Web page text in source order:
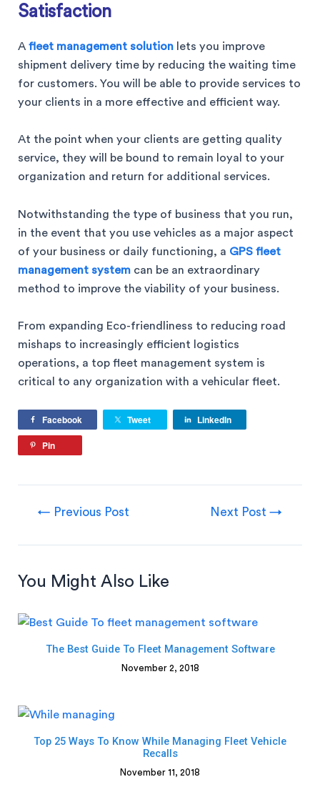
Satisfaction
A fleet management solution lets you improve
shipment delivery time by reducing the waiting time
for customers. You will be able to provide services to
your clients in a more effective and efficient way.
At the point when your clients are getting quality
service, they will be bound to remain loyal to your
organization and return for additional services.
Notwithstanding the type of business that you run,
in the event that you use vehicles as a major aspect
of your business or daily functioning, a GPS fleet
management system can be an extraordinary
method to improve the viability of your business.
From expanding Eco-friendliness to reducing road
mishaps to increasingly efficient logistics
operations, a top fleet management system is
critical to any organization with a vehicular fleet.
Facebook Tweet
LinkedIn
Pin
← Previous Post Next Post →
You Might Also Like
The Best Guide To Fleet Management Software
November 2, 2018
Top 25 Ways To Know While Managing Fleet Vehicle
Recalls
November 11, 2018